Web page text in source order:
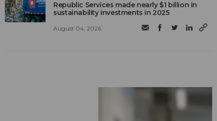
Republic Services made nearly $1 billion in
sustainability investments in 2025
August 04, 2026